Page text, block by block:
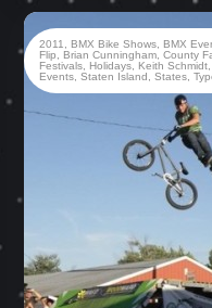
2011 BMX Bike Shows BMX
Flip
Brian Cunningham ,County
Festivals
Holidays Keith Schmidt
Events ,Staten Island ,States ,